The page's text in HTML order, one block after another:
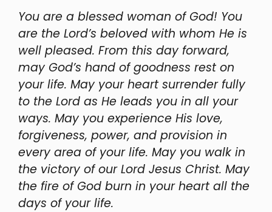
You are a blessed woman of God! You
are the Lord’s beloved with whom He is
well pleased. From this day forward,
may God’s hand of goodness rest on
your life. May your heart surrender fully
to the Lord as He leads you in all your
ways. May you experience His love,
forgiveness, power, and provision in
every area of your life. May you walk in
the victory of our Lord Jesus Christ. May
the fire of God burn in your heart all the
days of your life.